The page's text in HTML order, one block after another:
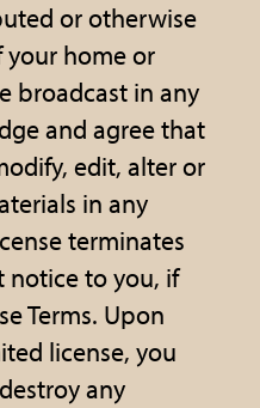
or otherwise
home or
broadcast in any
and agree that
edit, alter or
in any
terminates
to you, if
Terms. Upon
license, you
any